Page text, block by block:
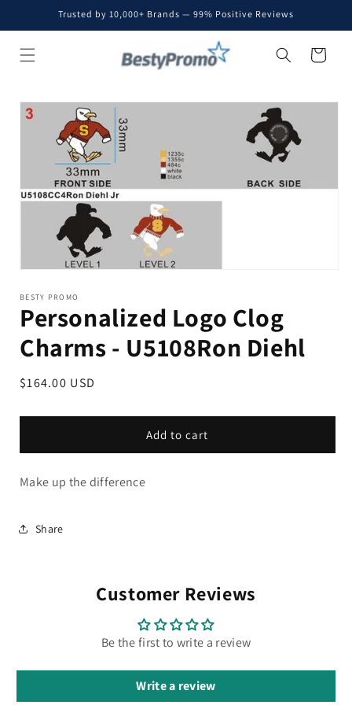
Skip toTrusted by 10,000+ Brands — 99% Positive Reviews
Cart
Skip to
product
information
BESTY PROMO
Personalized Logo Clog
Charms - U5108Ron Diehl
Regular
$164.00 USD
Add to cart
Make up the difference
Share
Customer Reviews
Be the first to write a review
Write a review